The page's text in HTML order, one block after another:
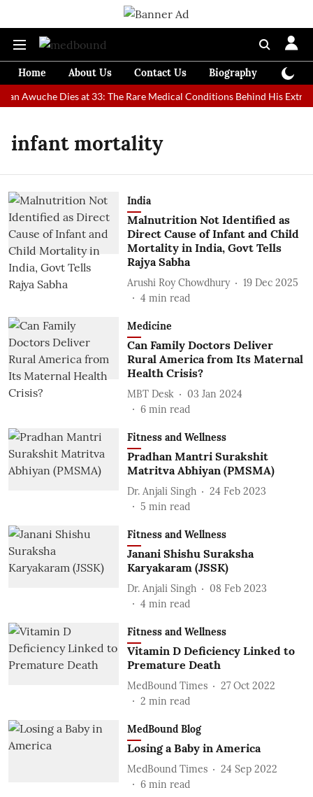
Home About Us Contact Us Biography
Awuche Dies at 33: The Rare Medical Conditions Behind His
infant mortality
India
Malnutrition Not Identified as
Direct Cause of Infant and Child
Mortality in India, Govt Tells
Rajya Sabha
Arushi Roy Chowdhury
19 Dec 2025
4 min read
Medicine
Can Family Doctors Deliver
Rural America from Its Maternal
Health Crisis?
MBT Desk
03 Jan 2024
6 min read
Fitness and Wellness
Pradhan Mantri Surakshit
Matritva Abhiyan (PMSMA)
Dr. Anjali Singh
24 Feb 2023
5 min read
Fitness and Wellness
Janani Shishu Suraksha
Karyakaram (JSSK)
Dr. Anjali Singh
08 Feb 2023
4 min read
Fitness and Wellness
Vitamin D Deficiency Linked to
Premature Death
MedBound Times
27 Oct 2022
2 min read
MedBound Blog
Losing a Baby in America
MedBound Times
24 Sep 2022
6 min read